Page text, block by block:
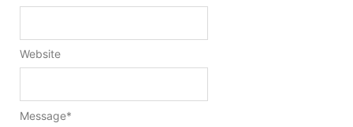
Message*
Website